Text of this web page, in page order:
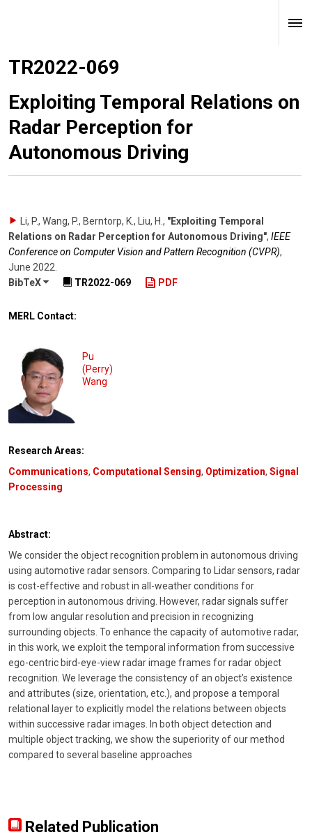
TR2022-069
Exploiting Temporal Relations on
Radar Perception for
Autonomous Driving
Li, P., Wang, P., Berntorp, K., Liu, H. , "Exploiting Temporal
Relations on Radar Perception for Autonomous Driving", IEEE
Conference on Computer Vision and Pattern Recognition (CVPR),
June 2022
BibTeX
TR2022-069 PDF
MERL Contact:
Pu
(Perry)
Wang
Research Areas:
Communications, Computational Sensing, Optimization, Signal
Processing
Abstract:
We consider the object recognition problem in autonomous driving
using automotive radar sensors. Comparing to Lidar sensors, radar
is cost-effective and robust in all-weather conditions for
perception in autonomous driving. However, radar signals suffer
from low angular resolution and precision in recognizing
surrounding objects. To enhance the capacity of automotive radar,
in this work, we exploit the temporal information from successive
ego-centric bird-eye-view radar image frames for radar object
recognition. We leverage the consistency of an object’s existence
and attributes (size, orientation, etc.), and propose a temporal
relational layer to explicitly model the relations between objects
within successive radar images. In both object detection and
multiple object tracking, we show the superiority of our method
compared to several baseline approaches
Related Publication